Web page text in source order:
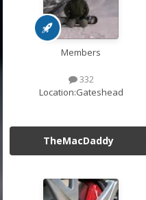
Members
332
Location:Gateshead
TheMacDaddy